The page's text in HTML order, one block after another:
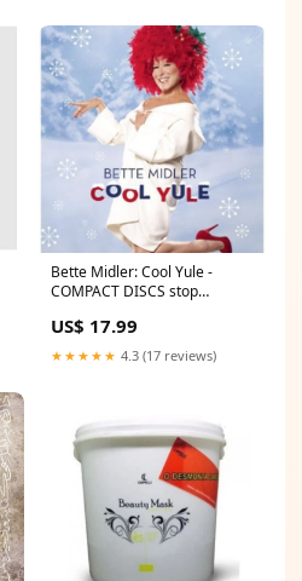
Bette Midler: Cool Yule -
COMPACT DISCS stop
US$ 17.99
★★★★★ 4.3 (17 reviews)